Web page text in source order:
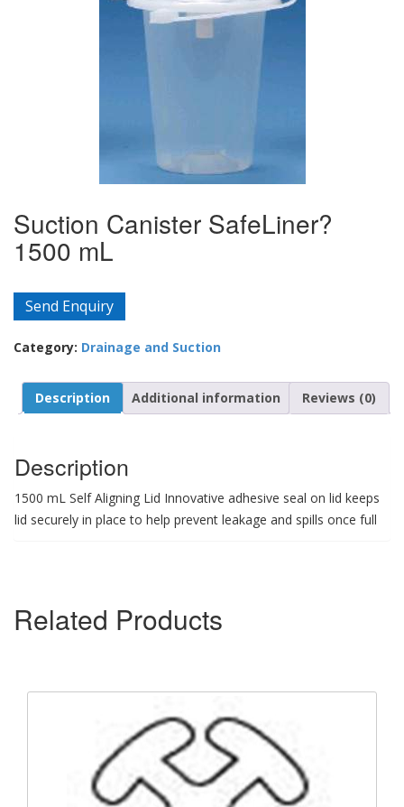
Suction Canister SafeLiner?
1500 mL
Send Enquiry
Category: Drainage and Suction
Description Additional information Reviews (0)
Description
1500 mL Self Aligning Lid Innovative adhesive seal on lid keeps
lid securely in place to help prevent leakage and spills once full
Related Products